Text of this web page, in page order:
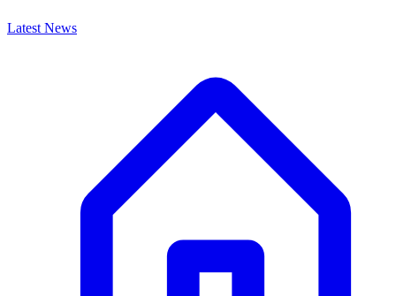
Latest News